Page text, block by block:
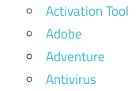
Activation Tool
Adobe
Adventure
Antivirus